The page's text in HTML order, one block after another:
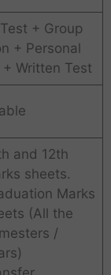
+ Group
+ Personal
Written Test
and 12th
sheets.
Marks
(All the
/